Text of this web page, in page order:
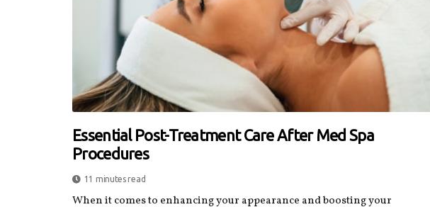
Essential Post-Treatment Care After Med Spa
Procedures
11 minutes read
When it comes to enhancing your appearance and boosting your